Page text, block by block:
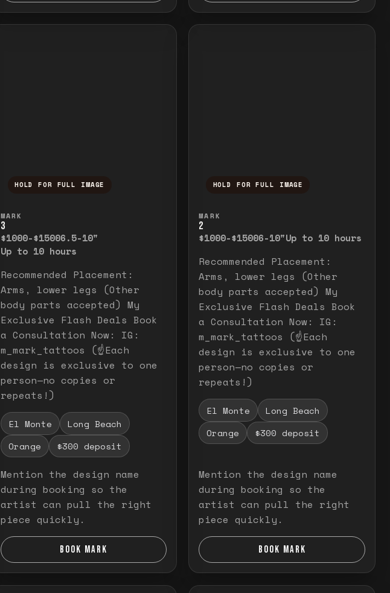
HOLD FOR FULL IMAGE
MARK
3
$1000-$15006.5-10"
Up to 10 hours
Recommended Placement:
Arms, lower legs (Other
body parts accepted) My
Exclusive Flash Deals Book
a Consultation Now: IG:
m_mark_tattoos (☝️Each
design is exclusive to one
person—no copies or
repeats!)
El Monte
Long Beach
Orange
$300 deposit
Mention the design name
during booking so the
artist can pull the right
piece quickly.
BOOK MARK
HOLD FOR FULL IMAGE
MARK
2
$1000-$15006-10"Up to 10 hours
Recommended Placement:
Arms, lower legs (Other
body parts accepted) My
Exclusive Flash Deals Book
a Consultation Now: IG:
m_mark_tattoos (☝️Each
design is exclusive to one
person—no copies or
repeats!)
El Monte
Long Beach
Orange
$300 deposit
Mention the design name
during booking so the
artist can pull the right
piece quickly.
BOOK MARK